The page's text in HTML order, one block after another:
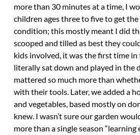
more than 30 minutes at a time, I
children ages three to five to get
condition; this mostly meant I did
scooped and tilled as best they
kids involved, it was the first time
literally sat down and played in the
mattered so much more than
with their tools. Later, we added a
and vegetables, based mostly on
knew. I wasn’t sure our garden
more than a single season “learning